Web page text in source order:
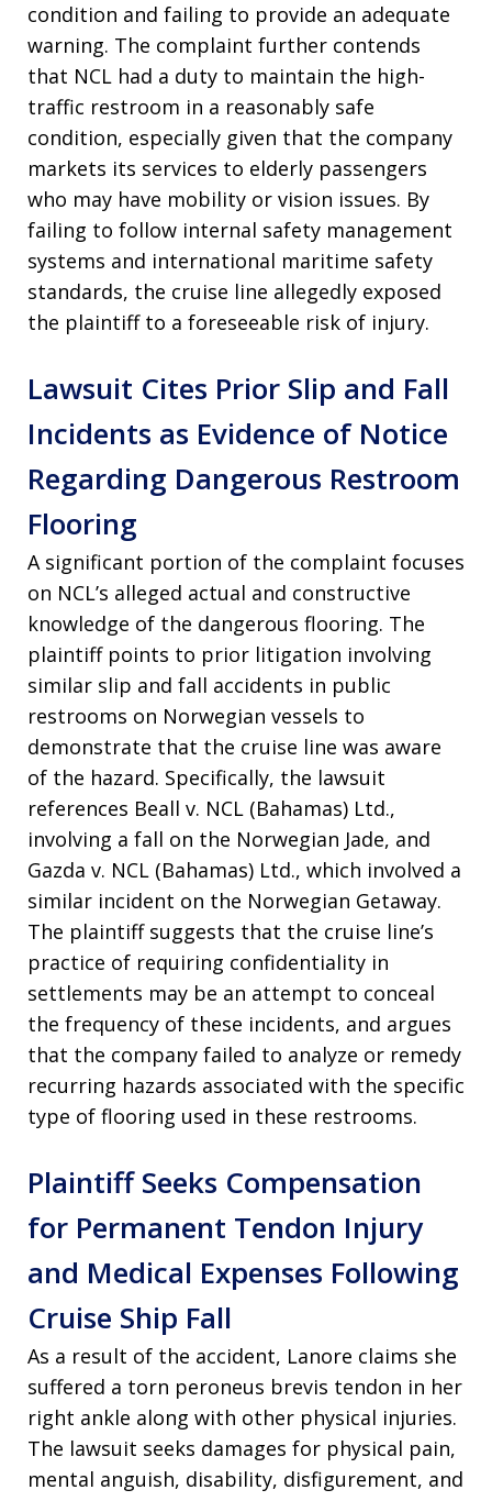
condition and failing to provide an adequate
warning. The complaint further contends
that NCL had a duty to maintain the high-
traffic restroom in a reasonably safe
condition, especially given that the company
markets its services to elderly passengers
who may have mobility or vision issues. By
failing to follow internal safety management
systems and international maritime safety
standards, the cruise line allegedly exposed
the plaintiff to a foreseeable risk of injury.
Lawsuit Cites Prior Slip and Fall
Incidents as Evidence of Notice
Regarding Dangerous Restroom
Flooring
A significant portion of the complaint focuses
on NCL’s alleged actual and constructive
knowledge of the dangerous flooring. The
plaintiff points to prior litigation involving
similar slip and fall accidents in public
restrooms on Norwegian vessels to
demonstrate that the cruise line was aware
of the hazard. Specifically, the lawsuit
references Beall v. NCL (Bahamas) Ltd.,
involving a fall on the Norwegian Jade, and
Gazda v. NCL (Bahamas) Ltd., which involved a
similar incident on the Norwegian Getaway.
The plaintiff suggests that the cruise line’s
practice of requiring confidentiality in
settlements may be an attempt to conceal
the frequency of these incidents, and argues
that the company failed to analyze or remedy
recurring hazards associated with the specific
type of flooring used in these restrooms.
Plaintiff Seeks Compensation
for Permanent Tendon Injury
and Medical Expenses Following
Cruise Ship Fall
As a result of the accident, Lanore claims she
suffered a torn peroneus brevis tendon in her
right ankle along with other physical injuries.
The lawsuit seeks damages for physical pain,
mental anguish, disability, disfigurement, and